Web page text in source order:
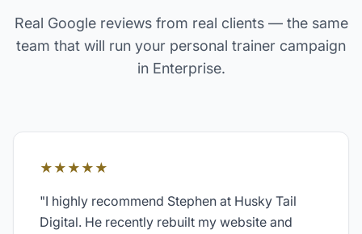
Real Google reviews from real clients — the same
team that will run your personal trainer campaign
in Enterprise.
★★★★★
"I highly recommend Stephen at Husky Tail
Digital. He recently rebuilt my website and